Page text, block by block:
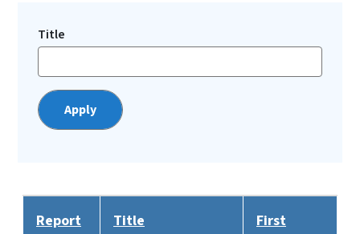
Title
Report
Title
First